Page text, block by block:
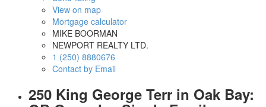
View on map
Mortgage calculator
MIKE BOORMAN
NEWPORT REALTY LTD.
1 (250) 8880676
Contact by Email
250 King George Terr in Oak Bay: